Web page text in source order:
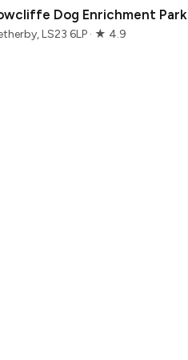
Dog Enrichment Park
LS23 6LP · ★ 4.9